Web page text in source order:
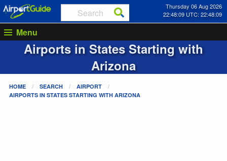
Thursday 06 Aug 2026
22:48:09 UTC: 22:48:09
Menu
Airports in States Starting with
Arizona
HOME SEARCH
AIRPORT
AIRPORTS IN STATES STARTING WITH ARIZONA